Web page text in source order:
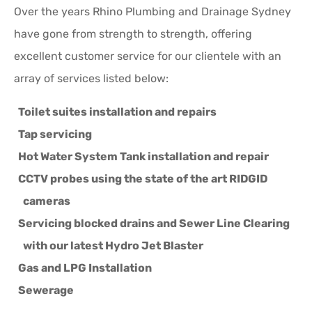
Over the years Rhino Plumbing and Drainage Sydney
have gone from strength to strength, offering
excellent customer service for our clientele with an
array of services listed below:
Toilet suites installation and repairs
Tap servicing
Hot Water System Tank installation and repair
CCTV probes using the state of the art RIDGID
cameras
Servicing blocked drains and Sewer Line Clearing
with our latest Hydro Jet Blaster
Gas and LPG Installation
Sewerage